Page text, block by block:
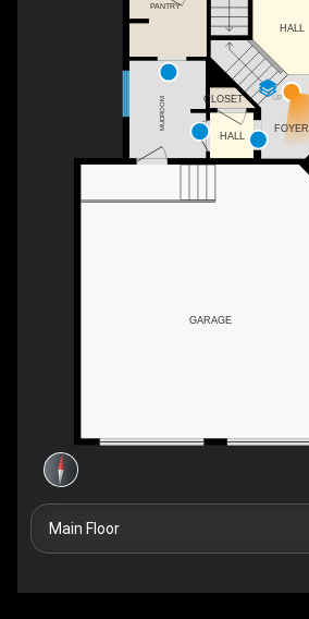
UP
PANTRY
MUDROOM
HALL
HALL
CLOSET
GARAGE
FOYER
Main Floor